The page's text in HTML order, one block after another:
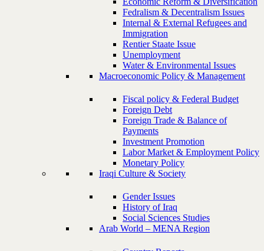
Fedralism & Decentralism Issues
Internal & External Refugees and
Immigration
Rentier Staate Issue
Unemployment
Water & Environmental Issues
Macroeconomic Policy & Management
Fiscal policy & Federal Budget
Foreign Debt
Foreign Trade & Balance of
Payments
Investment Promotion
Labor Market & Employment Policy
Monetary Policy
Iraqi Culture & Society
Gender Issues
History of Iraq
Social Sciences Studies
Arab World – MENA Region